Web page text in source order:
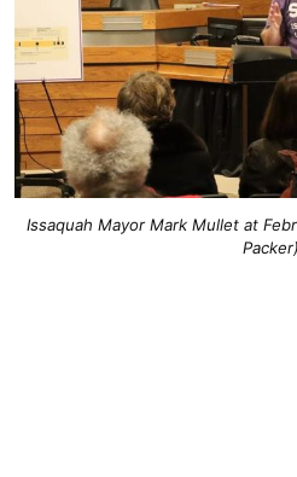
Issaquah Mayor Mark Mullet at
Packer)